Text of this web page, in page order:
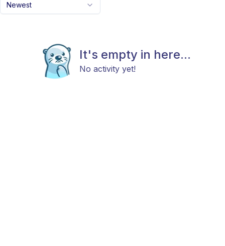
Newest
It's empty in here...
No activity yet!